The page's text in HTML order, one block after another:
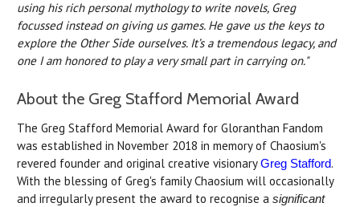
using his rich personal mythology to write novels, Greg
focussed instead on giving us games. He gave us the keys to
explore the Other Side ourselves. It’s a tremendous legacy, and
one I am honored to play a very small part in carrying on."
About the Greg Stafford Memorial Award
The Greg Stafford Memorial Award for Gloranthan Fandom
was established in November 2018 in memory of Chaosium's
revered founder and original creative visionaryGreg Stafford.
With the blessing of Greg's family Chaosium will occasionally
and irregularly present the award to recognise a significant